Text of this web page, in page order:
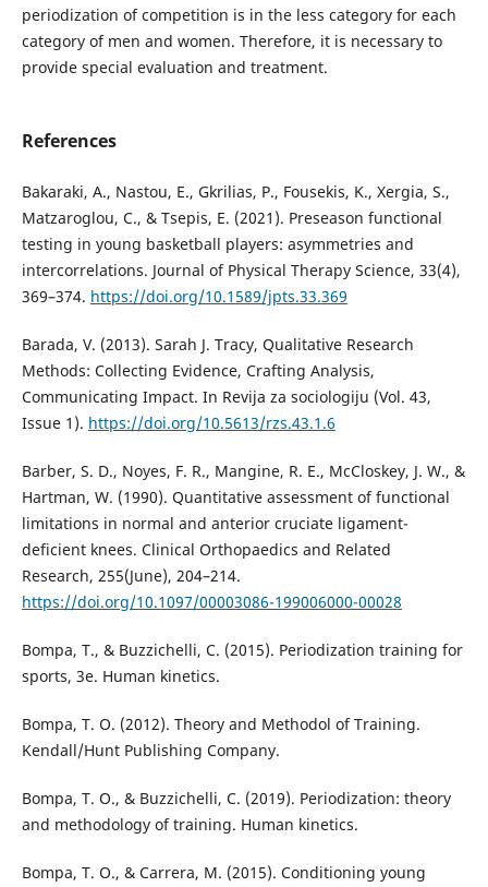
periodization of competition is in the less category for each
category of men and women. Therefore, it is necessary to
provide special evaluation and treatment.
References
Bakaraki, A., Nastou, E., Gkrilias, P., Fousekis, K., Xergia, S.,
Matzaroglou, C., & Tsepis, E. (2021). Preseason functional
testing in young basketball players: asymmetries and
intercorrelations. Journal of Physical Therapy Science, 33(4),
369–374. https://doi.org/10.1589/jpts.33.369
Barada, V. (2013). Sarah J. Tracy, Qualitative Research
Methods: Collecting Evidence, Crafting Analysis,
Communicating Impact. In Revija za sociologiju (Vol. 43,
Issue 1). https://doi.org/10.5613/rzs.43.1.6
Barber, S. D., Noyes, F. R., Mangine, R. E., McCloskey, J. W., &
Hartman, W. (1990). Quantitative assessment of functional
limitations in normal and anterior cruciate ligament-
deficient knees. Clinical Orthopaedics and Related
Research, 255(June), 204–214.
https://doi.org/10.1097/00003086-199006000-00028
Bompa, T., & Buzzichelli, C. (2015). Periodization training for
sports, 3e. Human kinetics.
Bompa, T. O. (2012). Theory and Methodol of Training.
Kendall/Hunt Publishing Company.
Bompa, T. O., & Buzzichelli, C. (2019). Periodization: theory
and methodology of training. Human kinetics.
Bompa, T. O., & Carrera, M. (2015). Conditioning young